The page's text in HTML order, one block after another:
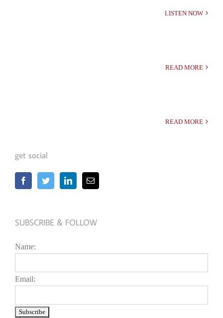
LISTEN NOW
READ MORE
READ MORE
get social
SUBSCRIBE & FOLLOW
Name:
Email: